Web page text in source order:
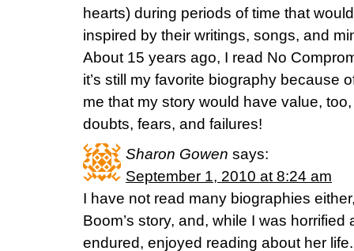
hearts) during periods of time that
inspired by their writings, songs, and
About 15 years ago, I read No
it’s still my favorite biography because
me that my story would have value,
doubts, fears, and failures!
Sharon Gowen says:
September 1, 2010 at 8:24 am
I have not read many biographies
Boom’s story, and, while I was horrified
endured, enjoyed reading about her